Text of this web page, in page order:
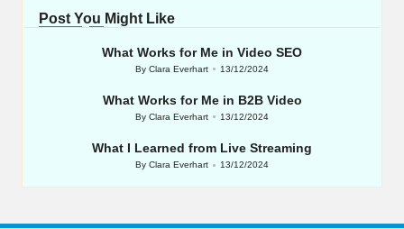
Post You Might Like
What Works for Me in Video SEO
Posted
ByClara Everhart 13/12/2024
What Works for Me in B2B Video
Posted
ByClara Everhart 13/12/2024
What I Learned from Live Streaming
Posted
ByClara Everhart 13/12/2024